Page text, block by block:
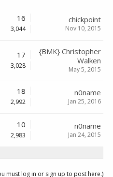
16
3,044
chickpoint
Nov 10, 2015
17
3,028
{BMK} Christopher
Walken
May 5, 2015
18
2,992
n0name
Jan 25, 2016
10
2,983
n0name
Jan 24, 2015
must log in or sign up to post here.)